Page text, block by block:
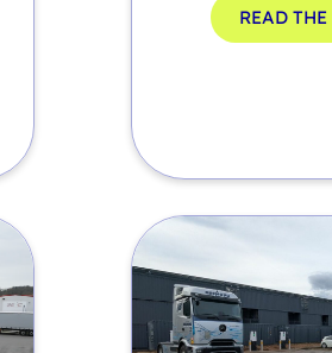
READ